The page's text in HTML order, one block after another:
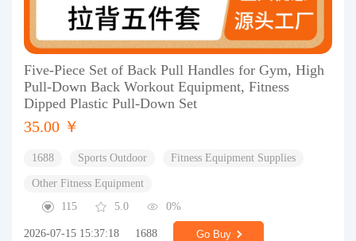
Five-Piece Set of Back Pull Handles for Gym, High
Pull-Down Back Workout Equipment, Fitness
Dipped Plastic Pull-Down Set
35.00 ￥
1688 Sports Outdoor Fitness Equipment Supplies
Other Fitness Equipment
115
5.0 0%
2026-07-15 15:37:18 1688 Go Buy